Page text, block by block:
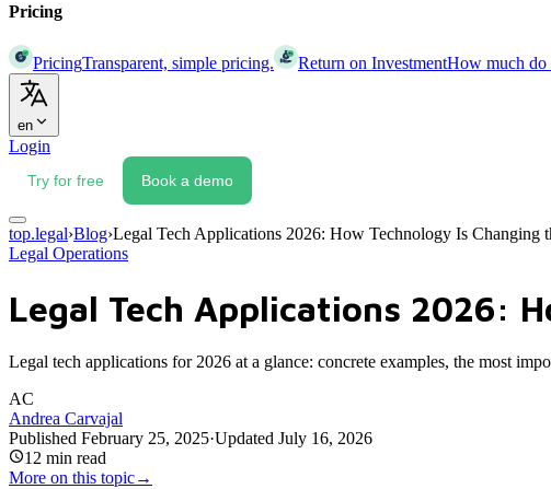
Pricing
PricingTransparent, simple pricing. Return on InvestmentHow much do
en
Login
Try for free Book a demo
top.legal›Blog›Legal Tech Applications 2026: How Technology Is Changing
Legal Operations
Legal Tech Applications 2026:
Legal tech applications for 2026 at a glance: concrete examples, the most
AC
Andrea Carvajal
Published February 25, 2025·Updated July 16, 2026
12 min read
More on this topic→